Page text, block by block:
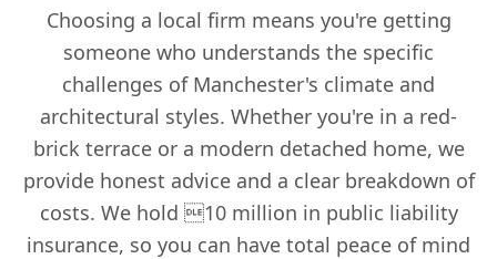
Choosing a local firm means you're getting
someone who understands the specific
challenges of Manchester's climate and
architectural styles. Whether you're in a red-
brick terrace or a modern detached home, we
provide honest advice and a clear breakdown of
costs. We hold 10 million in public liability
insurance, so you can have total peace of mind